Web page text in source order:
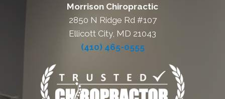
Morrison Chiropractic
2850 N Ridge Rd #107
Ellicott City, MD 21043
(410) 465-0555